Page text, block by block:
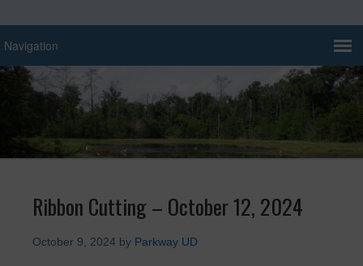
Ribbon Cutting – October 12, 2024
October 9, 2024 by Parkway UD